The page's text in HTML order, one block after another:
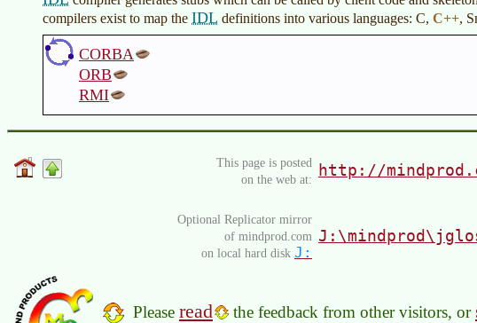
compilers exist to map the IDL definitions into various languages: C, C++,
CORBA
ORB
RMI
This page is posted
on the web at:
http://
Optional Replicator mirror
of mindprod.com
on local hard disk J:
Please read the feedback from other visitors, or